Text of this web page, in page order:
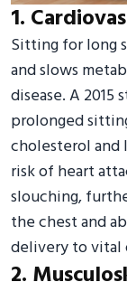
1.
Sitting for long
and slows
disease. A 2015
prolonged
cholesterol and
risk of heart
slouching,
the chest and
delivery to vital